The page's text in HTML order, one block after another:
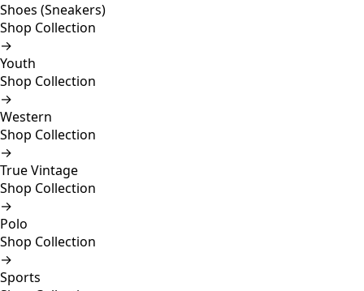
Shoes (Sneakers)
Shop Collection
→
Youth
Shop Collection
→
Western
Shop Collection
→
True Vintage
Shop Collection
→
Polo
Shop Collection
→
Sports